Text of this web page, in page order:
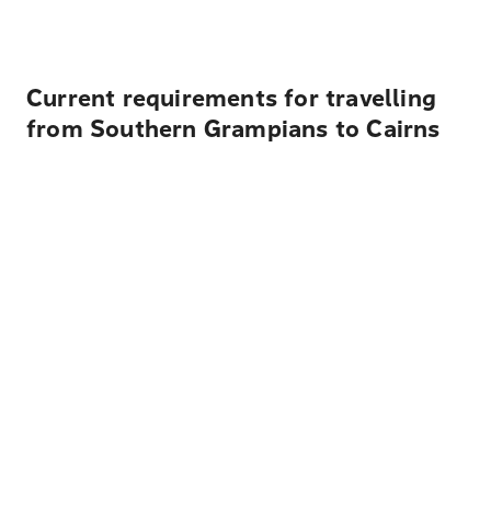
Current requirements for travelling
from Southern Grampians to Cairns